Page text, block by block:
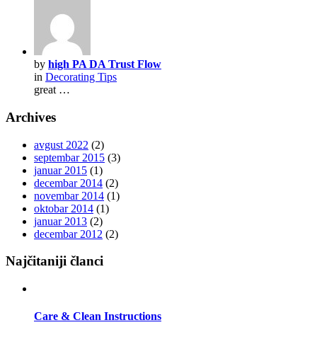
by high PA DA Trust Flow
in Decorating Tips
great …
Archives
avgust 2022 (2)
septembar 2015 (3)
januar 2015 (1)
decembar 2014 (2)
novembar 2014 (1)
oktobar 2014 (1)
januar 2013 (2)
decembar 2012 (2)
Najčitaniji članci
Care & Clean Instructions